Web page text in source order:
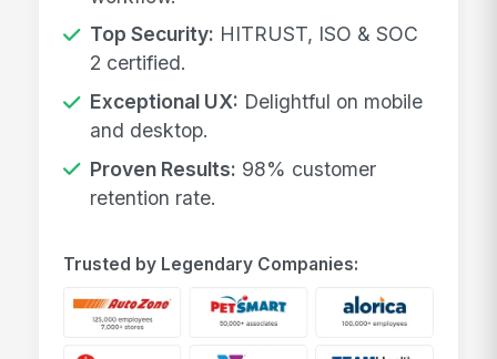
Top Security: HITRUST, ISO & SOC
2 certified.
Exceptional UX: Delightful on mobile
and desktop.
Proven Results: 98% customer
retention rate.
Trusted by Legendary Companies: